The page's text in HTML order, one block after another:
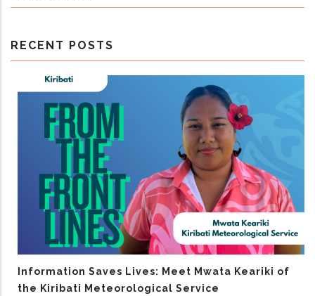
RECENT POSTS
Information Saves Lives: Meet Mwata Keariki of
the Kiribati Meteorological Service